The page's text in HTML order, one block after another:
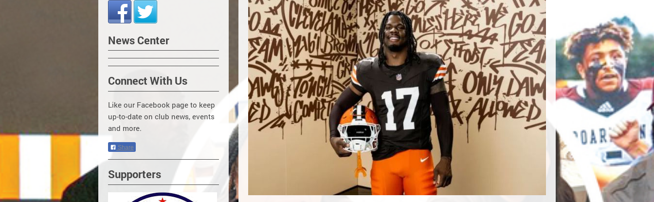
News Center
Connect With Us
Like our Facebook page to keep
up-to-date on club news, events
and more.
Share
Supporters